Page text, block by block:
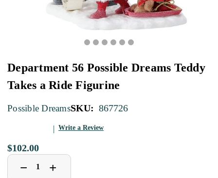
Department 56 Possible Dreams Teddy
Takes a Ride Figurine
Possible DreamsSKU: 867726
Write a Review
$102.00
Decrease
Quantity
− Increase
Quantity
+